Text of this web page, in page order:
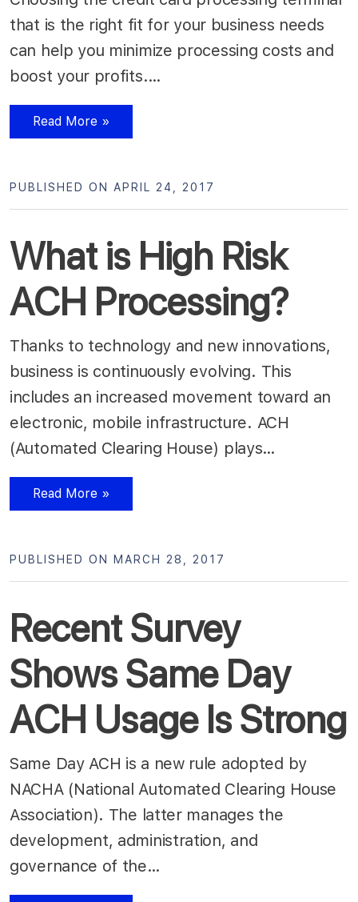
that is the right fit for your business needs
can help you minimize processing costs and
boost your profits.…
Read More »
What is High Risk
ACH Processing?
PUBLISHED ON APRIL 24, 2017
Thanks to technology and new innovations,
business is continuously evolving. This
includes an increased movement toward an
electronic, mobile infrastructure. ACH
(Automated Clearing House) plays…
Read More »
Recent Survey
Shows Same Day
ACH Usage Is Strong
PUBLISHED ON MARCH 28, 2017
Same Day ACH is a new rule adopted by
NACHA (National Automated Clearing House
Association). The latter manages the
development, administration, and
governance of the…